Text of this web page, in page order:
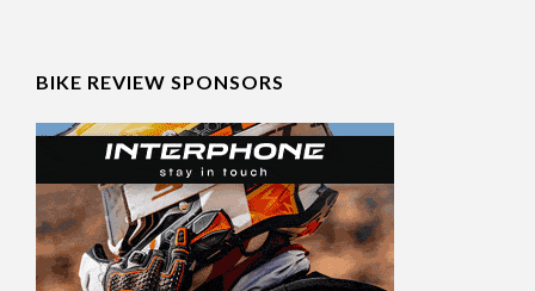
BIKE REVIEW SPONSORS